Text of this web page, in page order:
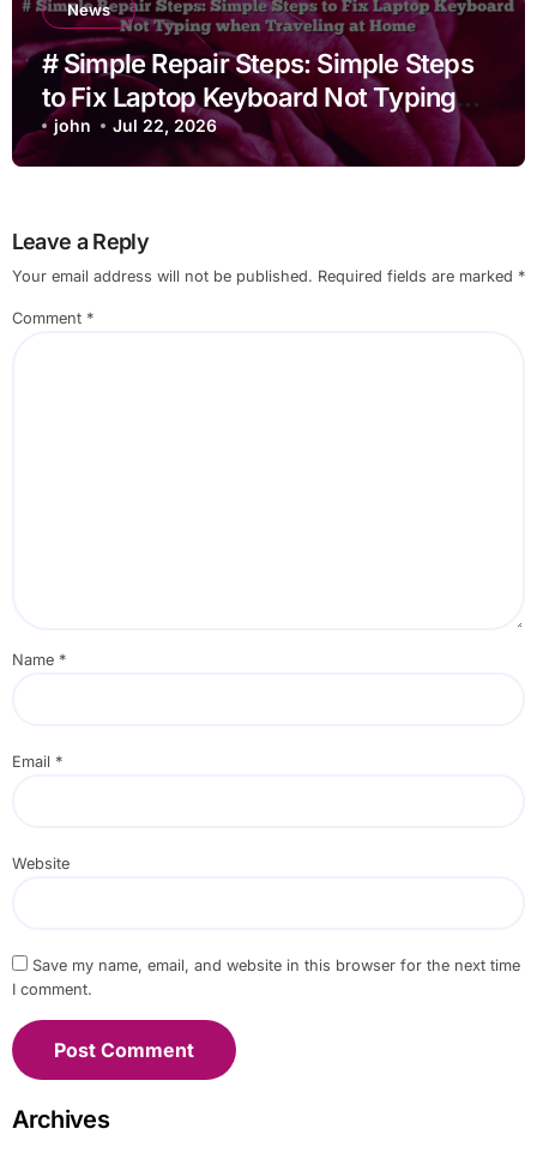
News
# Simple Repair Steps: Simple Steps
to Fix Laptop Keyboard Not Typing
when Traveling at Home
john Jul 22, 2026
Leave a Reply
Your email address will not be published. Required fields are marked *
Comment *
Name *
Email *
Website
Save my name, email, and website in this browser for the next time
I comment.
Archives